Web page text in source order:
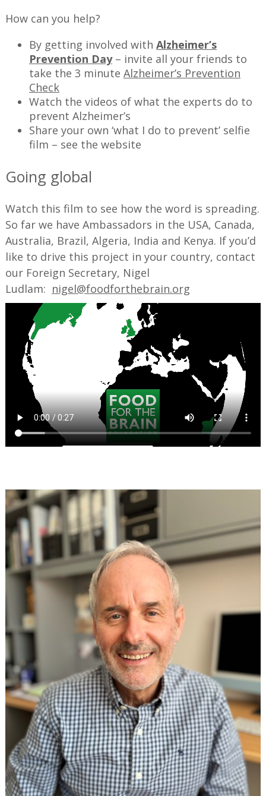
How can you help?
By getting involved with Alzheimer’s
Prevention Day– invite all your friends to
take the 3 minute Alzheimer’s Prevention
Check
Watch the videos of what the experts do to
prevent Alzheimer’s
Share your own ‘what I do to prevent’ selfie
film – see the website
Going global
Watch this film to see how the word is spreading.
So far we have Ambassadors in the USA, Canada,
Australia, Brazil, Algeria, India and Kenya. If you’d
like to drive this project in your country, contact
our Foreign Secretary, Nigel
Ludlam: nigel@foodforthebrain.org